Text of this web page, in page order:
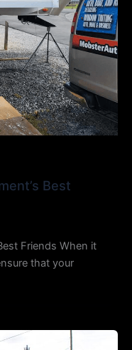
Best
Friends When it
that your